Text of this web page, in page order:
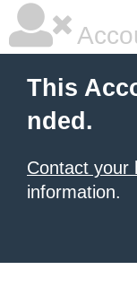
This
nded.
Contact your
information.